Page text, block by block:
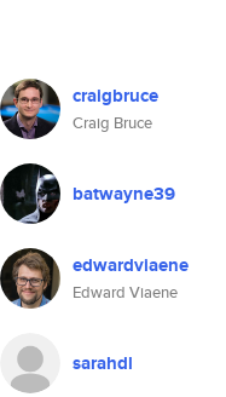
craigbruce
Craig Bruce
batwayne39
edwardviaene
Edward Viaene
sarahdl